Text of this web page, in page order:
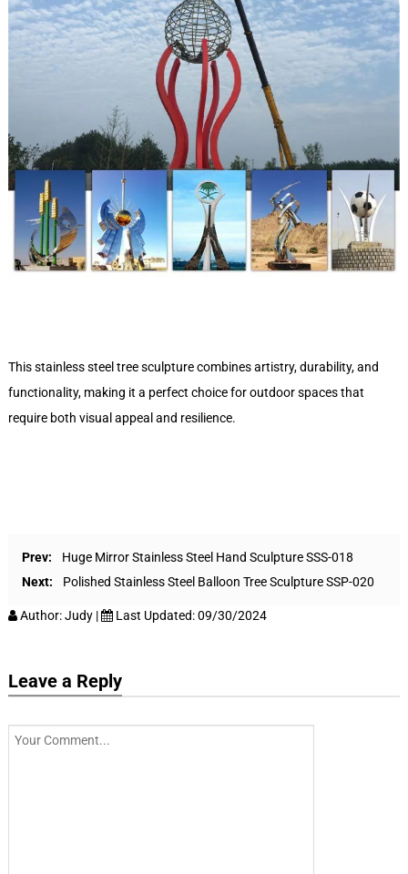
This stainless steel tree sculpture combines artistry, durability, and
functionality, making it a perfect choice for outdoor spaces that
require both visual appeal and resilience.
Prev:
Huge Mirror Stainless Steel Hand Sculpture SSS-018
Next:
Polished Stainless Steel Balloon Tree Sculpture SSP-020
Author:Judy | Last Updated:09/30/2024
Leave a Reply